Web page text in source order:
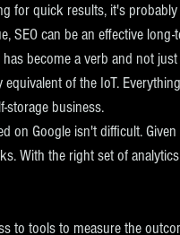
for quick results, it's
SEO can be an effective
become a verb and not
of the IoT.
storage business.
on Google isn't difficult.
With the right set of
to tools to measure the